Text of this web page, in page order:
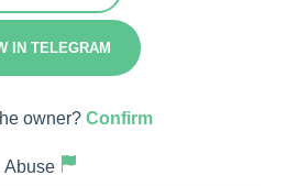
IN TELEGRAM
owner? Confirm
Abuse